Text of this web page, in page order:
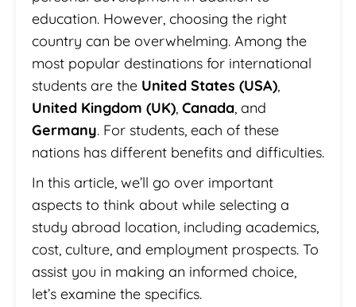
education. However, choosing the right
country can be overwhelming. Among the
most popular destinations for international
students are the United States (USA),
United Kingdom (UK), Canada, and
Germany. For students, each of these
nations has different benefits and difficulties.
In this article, we’ll go over important
aspects to think about while selecting a
study abroad location, including academics,
cost, culture, and employment prospects. To
assist you in making an informed choice,
let’s examine the specifics.